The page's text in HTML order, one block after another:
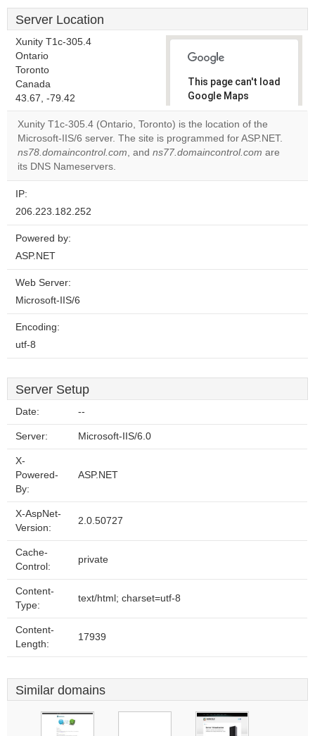
Server Location
Xunity T1c-305.4
Ontario
Toronto
Canada
43.67, -79.42
This page can't load
Google Maps
correctly.
Do you
own this
OK
Xunity T1c-305.4 (Ontario, Toronto) is the location of the
Microsoft-IIS/6 server. The site is programmed for ASP.NET.
ns78.domaincontrol.com, and ns77.domaincontrol.com are
its DNS Nameservers.
IP:
206.223.182.252
Powered by:
ASP.NET
Web Server:
Microsoft-IIS/6
Encoding:
utf-8
Server Setup
Date: --
Server: Microsoft-IIS/6.0
X-
Powered-
By:
ASP.NET
X-AspNet-
Version:
2.0.50727
Cache-
Control:
private
Content-
Type:
text/html; charset=utf-8
Content-
Length:
17939
Similar domains